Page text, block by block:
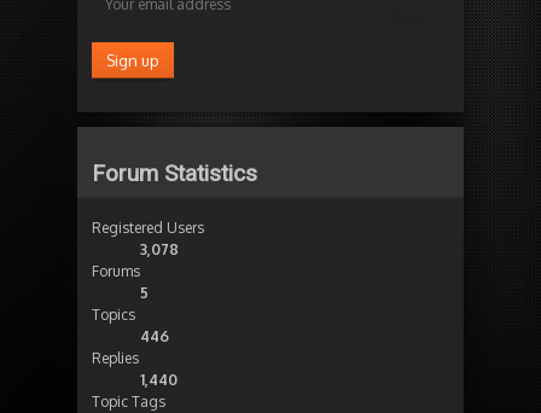
Forum Statistics
Registered Users
3,078
Forums
5
Topics
446
Replies
1,440
Topic Tags